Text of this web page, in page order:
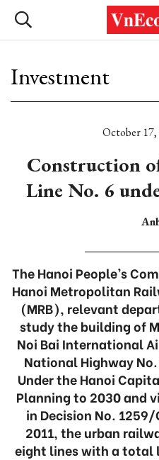
Investment
October 17,
Construction
Line No. 6
The Hanoi People’s
Hanoi Metropolitan
(MRB), relevant
study the building of
Noi Bai International
National Highway
Under the Hanoi
Planning to 2030 and
in Decision No.
2011, the urban
eight lines with a total